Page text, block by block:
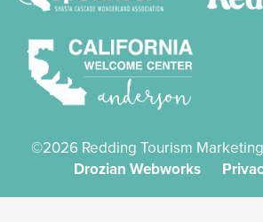
©2026 Redding Tourism
Drozian Webworks